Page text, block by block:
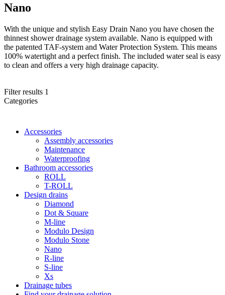
Nano
With the unique and stylish Easy Drain Nano you have chosen the
thinnest shower drainage system available. Nano is equipped with
the patented TAF-system and Water Protection System. This means
100% watertight and a perfect finish. The included water seal is easy
to clean and offers a very high drainage capacity.
Filter results 1
Categories
Accessories
Assembly accessories
Maintenance
Waterproofing
Bathroom accessories
ROLL
T-ROLL
Design drains
Diamond
Dot & Square
M-line
Modulo Design
Modulo Stone
Nano
R-line
S-line
Xs
Drainage tubes